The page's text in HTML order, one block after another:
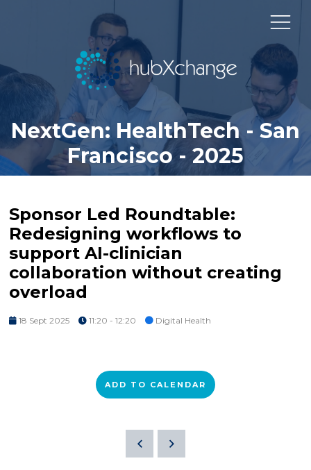
NextGen: HealthTech - San
Francisco - 2025
Sponsor Led Roundtable:
Redesigning workflows to
support AI-clinician
collaboration without creating
overload
18 Sept 2025 11:20 - 12:20 Digital Health
ADD TO CALENDAR